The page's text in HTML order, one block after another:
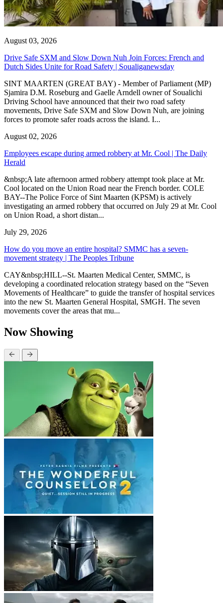
August 03, 2026
Drive Safe SXM and Slow Down Nuh Join Forces: French and
Dutch Sides Unite for Road Safety | Soualiganewsday
SINT MAARTEN (GREAT BAY) - Member of Parliament (MP)
Sjamira D.M. Roseburg and Gaelle Arndell owner of Soualichi
Driving School have announced that their two road safety
movements, Drive Safe SXM and Slow Down Nuh, are joining
forces to promote safer roads across the island. I...
August 02, 2026
Employees escape during armed robbery at Mr. Cool | The Daily
Herald
&nbsp;A late afternoon armed robbery attempt took place at Mr.
Cool located on the Union Road near the French border. COLE
BAY--The Police Force of Sint Maarten (KPSM) is actively
investigating an armed robbery that occurred on July 29 at Mr. Cool
on Union Road, a short distan...
July 29, 2026
How do you move an entire hospital? SMMC has a seven-
movement strategy | The Peoples Tribune
CAY&nbsp;HILL--St. Maarten Medical Center, SMMC, is
developing a coordinated relocation strategy based on the “Seven
Movements of Healthcare” to guide the transfer of hospital services
into the new St. Maarten General Hospital, SMGH. The seven
movements cover the areas that mu...
Now Showing